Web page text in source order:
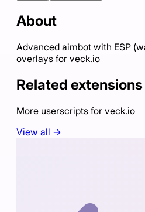
About
Advanced aimbot with ESP
overlays for veck.io
Related extensions
More userscripts for veck.io
View all →